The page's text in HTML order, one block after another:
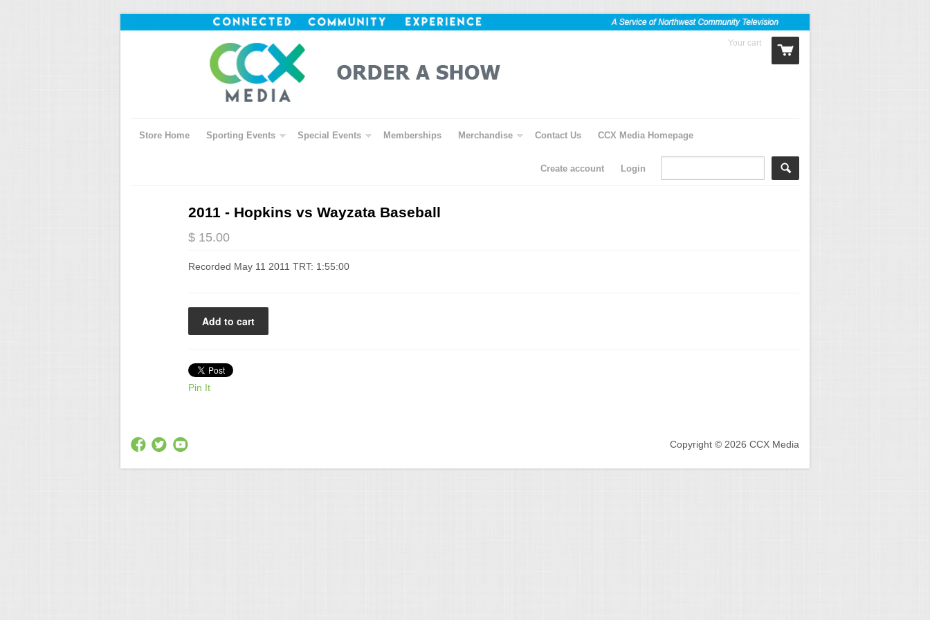
Your cart
Store Home Sporting Events Special Events Memberships Merchandise Contact Us CCX Media Homepage
Login
Create account
2011 - Hopkins vs Wayzata Baseball
$ 15.00
Recorded May 11 2011 TRT: 1:55:00
Pin It
Copyright © 2026 CCX Media